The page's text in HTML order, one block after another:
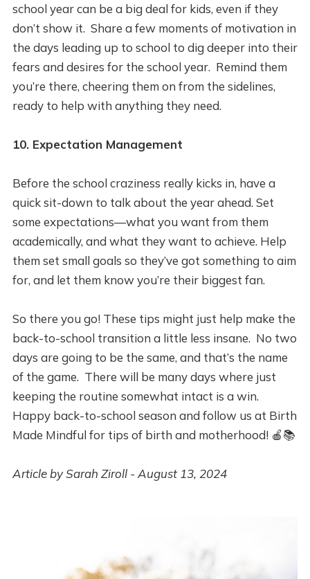
school year can be a big deal for kids, even if they
don’t show it. Share a few moments of motivation in
the days leading up to school to dig deeper into their
fears and desires for the school year. Remind them
you’re there, cheering them on from the sidelines,
ready to help with anything they need.
10. Expectation Management
Before the school craziness really kicks in, have a
quick sit-down to talk about the year ahead. Set
some expectations—what you want from them
academically, and what they want to achieve. Help
them set small goals so they’ve got something to aim
for, and let them know you’re their biggest fan.
So there you go! These tips might just help make the
back-to-school transition a little less insane. No two
days are going to be the same, and that’s the name
of the game. There will be many days where just
keeping the routine somewhat intact is a win.
Happy back-to-school season and follow us at Birth
Made Mindful for tips of birth and motherhood! 🍎📚
Article by Sarah Ziroll - August 13, 2024